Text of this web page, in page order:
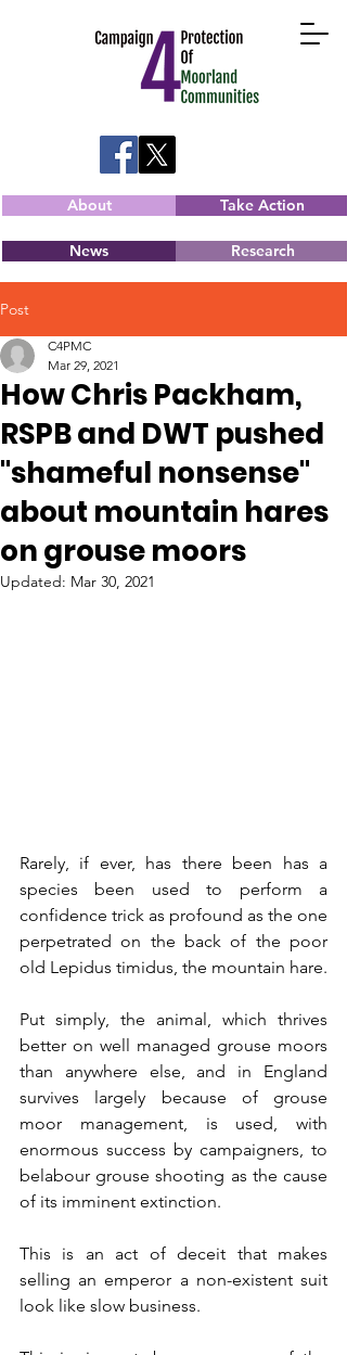
About Take Action
News Research
Post
How Chris Packham,
RSPB and DWT pushed
"shameful nonsense"
about mountain hares
on grouse moors
C4PMC
Mar 29, 2021
Updated: Mar 30, 2021
Rarely, if ever, has there been has a
species been used to perform a
confidence trick as profound as the one
perpetrated on the back of the poor
Put simply, the animal, which thrives
better on well managed grouse moors
than anywhere else, and in England
survives largely because of grouse
moor management, is used, with
enormous success by campaigners, to
belabour grouse shooting as the cause
of its imminent extinction.
This is an act of deceit that makes
selling an emperor a non-existent suit
look like slow business.